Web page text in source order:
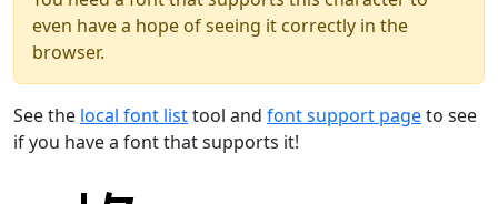
even have a hope of seeing it correctly in the
browser.
See the local font listtool and font support pageto see
if you have a font that supports it!